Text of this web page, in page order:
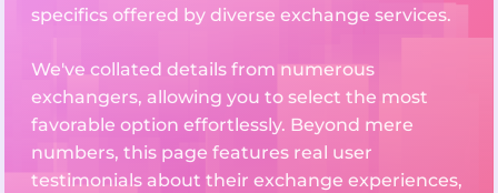
specifics offered by diverse exchange services.
We've collated details from numerous
exchangers, allowing you to select the most
favorable option effortlessly. Beyond mere
numbers, this page features real user
testimonials about their exchange experiences,